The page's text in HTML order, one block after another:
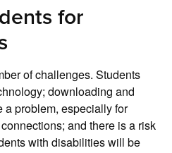
for
of challenges. Students
downloading and
a problem, especially for
and there is a risk
with disabilities will be